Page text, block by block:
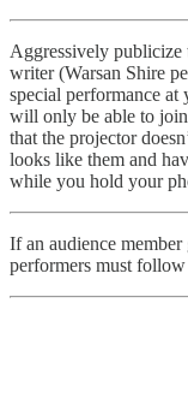
Aggressively publicize
writer (Warsan Shire
special performance
will only be able to
that the projector
looks like them and
while you hold your
If an audience
performers must